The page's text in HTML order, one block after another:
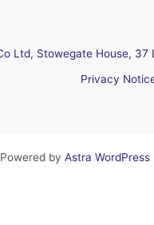
Ltd, Stowegate House,
Privacy
by Astra WordPress